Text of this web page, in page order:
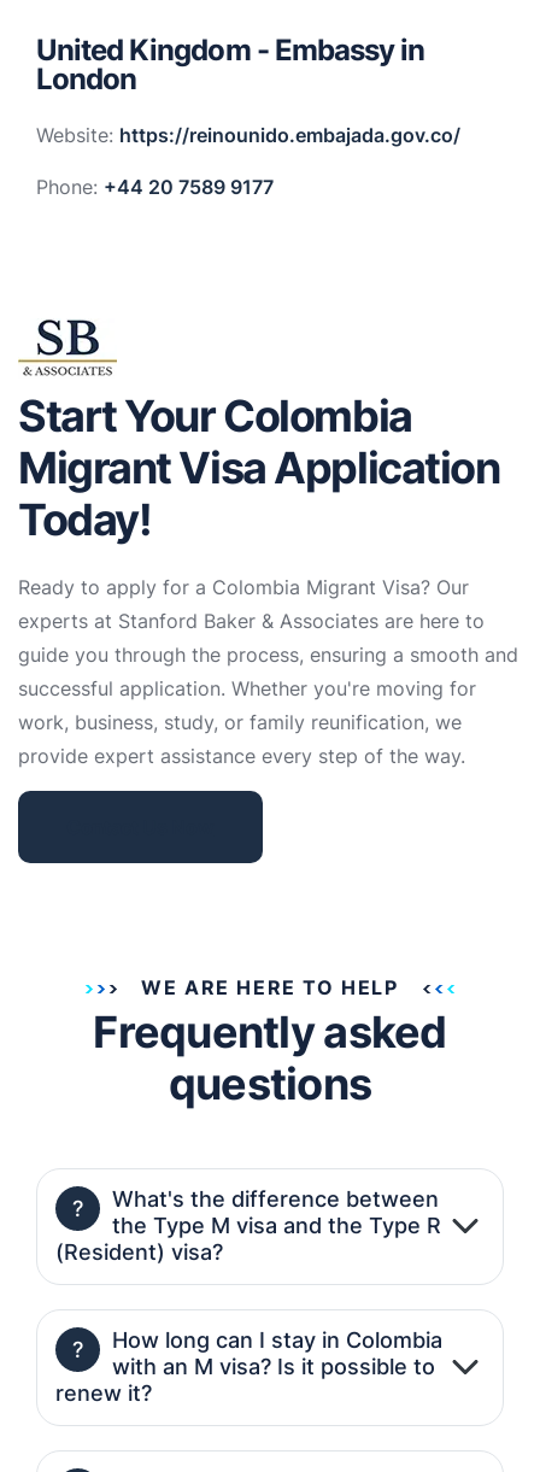
United Kingdom - Embassy in
London
Website: https://reinounido.embajada.gov.co/
Phone: +44 20 7589 9177
Start Your Colombia
Migrant Visa Application
Today!
Ready to apply for a Colombia Migrant Visa? Our
experts at Stanford Baker & Associates are here to
guide you through the process, ensuring a smooth and
successful application. Whether you're moving for
work, business, study, or family reunification, we
provide expert assistance every step of the way.
WE ARE HERE TO HELP
Frequently asked
questions
?
What's the difference between
the Type M visa and the Type R
(Resident) visa?
?
How long can I stay in Colombia
with an M visa? Is it possible to
renew it?